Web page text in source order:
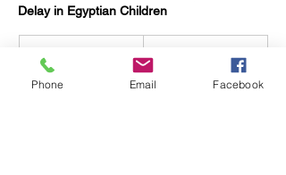
Delay in Egyptian Children
Association (Odds
Ratio)
Phone Email Facebook